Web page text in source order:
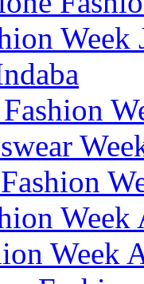
Week
Week
Week